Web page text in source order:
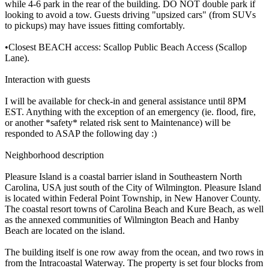
while 4-6 park in the rear of the building. DO NOT double park if
looking to avoid a tow. Guests driving "upsized cars" (from SUVs
to pickups) may have issues fitting comfortably.
•Closest BEACH access: Scallop Public Beach Access (Scallop
Lane).
Interaction with guests
I will be available for check-in and general assistance until 8PM
EST. Anything with the exception of an emergency (ie. flood, fire,
or another *safety* related risk sent to Maintenance) will be
responded to ASAP the following day :)
Neighborhood description
Pleasure Island is a coastal barrier island in Southeastern North
Carolina, USA just south of the City of Wilmington. Pleasure Island
is located within Federal Point Township, in New Hanover County.
The coastal resort towns of Carolina Beach and Kure Beach, as well
as the annexed communities of Wilmington Beach and Hanby
Beach are located on the island.
The building itself is one row away from the ocean, and two rows in
from the Intracoastal Waterway. The property is set four blocks from